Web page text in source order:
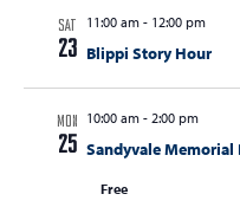
SAT
23
11:00 am- 12:00 pm
Blippi Story Hour
MON
25
10:00 am- 2:00 pm
Sandyvale Memorial
Free